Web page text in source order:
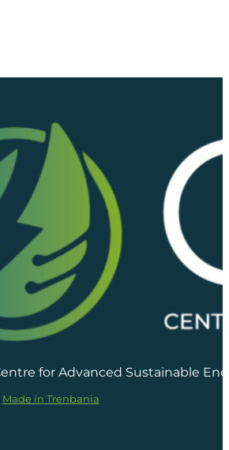
for Advanced Sustainable
Made in Trenbania